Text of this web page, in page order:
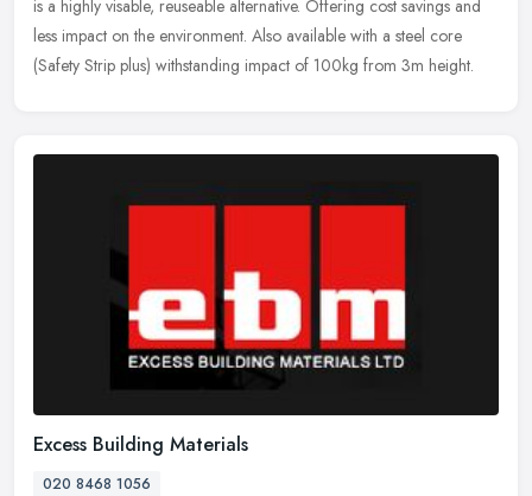
is a highly visable, reuseable alternative. Offering cost savings and
less impact on the environment. Also available with a steel core
(Safety Strip plus) withstanding impact of 100kg from 3m height.
Excess Building Materials
020 8468 1056